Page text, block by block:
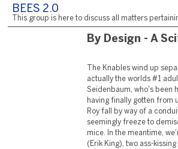
BEES 2.0
This group is here to discuss all matters
By Design - A
The Knables wind up
actually the worlds #1
Seidenbaum, who's been
having finally gotten from
Roy fall by way of a
seemingly freeze to
mice. In the meantime,
(Erik King), two ass-